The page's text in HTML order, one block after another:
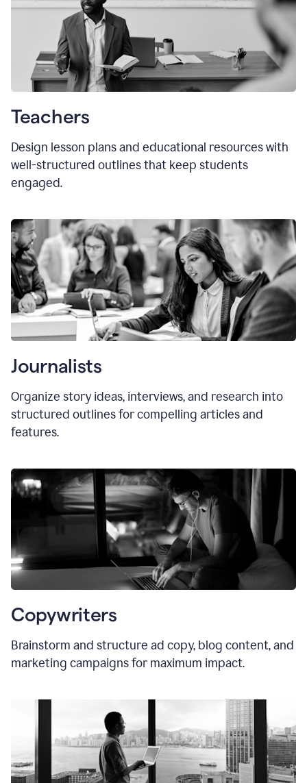
Teachers
Design lesson plans and educational resources with
well-structured outlines that keep students
engaged.
Journalists
Organize story ideas, interviews, and research into
structured outlines for compelling articles and
features.
Copywriters
Brainstorm and structure ad copy, blog content, and
marketing campaigns for maximum impact.